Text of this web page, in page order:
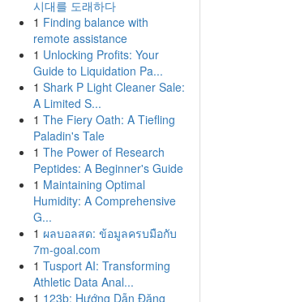
시대를 도래하다
1 Finding balance with
remote assistance
1 Unlocking Profits: Your
Guide to Liquidation Pa...
1 Shark P Light Cleaner Sale:
A Limited S...
1 The Fiery Oath: A Tiefling
Paladin's Tale
1 The Power of Research
Peptides: A Beginner's Guide
1 Maintaining Optimal
Humidity: A Comprehensive
G...
1 ผลบอลสด: ข้อมูลครบมือกับ
7m-goal.com
1 Tusport AI: Transforming
Athletic Data Anal...
1 123b: Hướng Dẫn Đăng